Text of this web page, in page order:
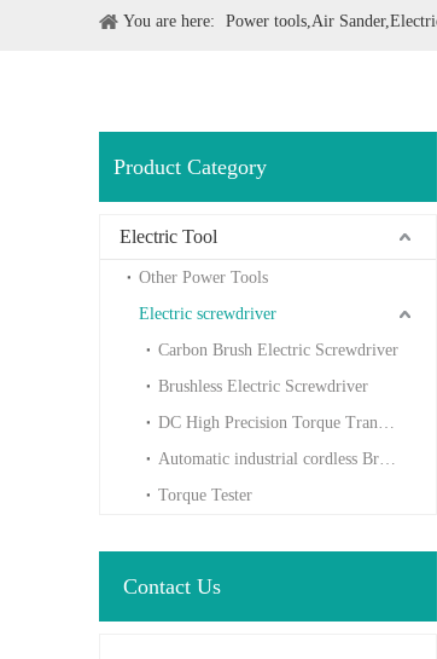
You are here: Power tools,Air
Product Category
Electric Tool
Other Power Tools
Electric screwdriver
Carbon Brush Electric Screwdriver
Brushless Electric Screwdriver
DC High Precision Torque Transducer
Automatic industrial cordless Brushless
Torque Tester
Contact Us